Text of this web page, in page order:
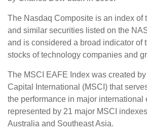
The Nasdaq Composite is an index of
and similar securities listed on the
and is considered a broad indicator of
stocks of technology companies and
The MSCI EAFE Index was created
Capital International (MSCI) that
the performance in major international
represented by 21 major MSCI
Australia and Southeast Asia.